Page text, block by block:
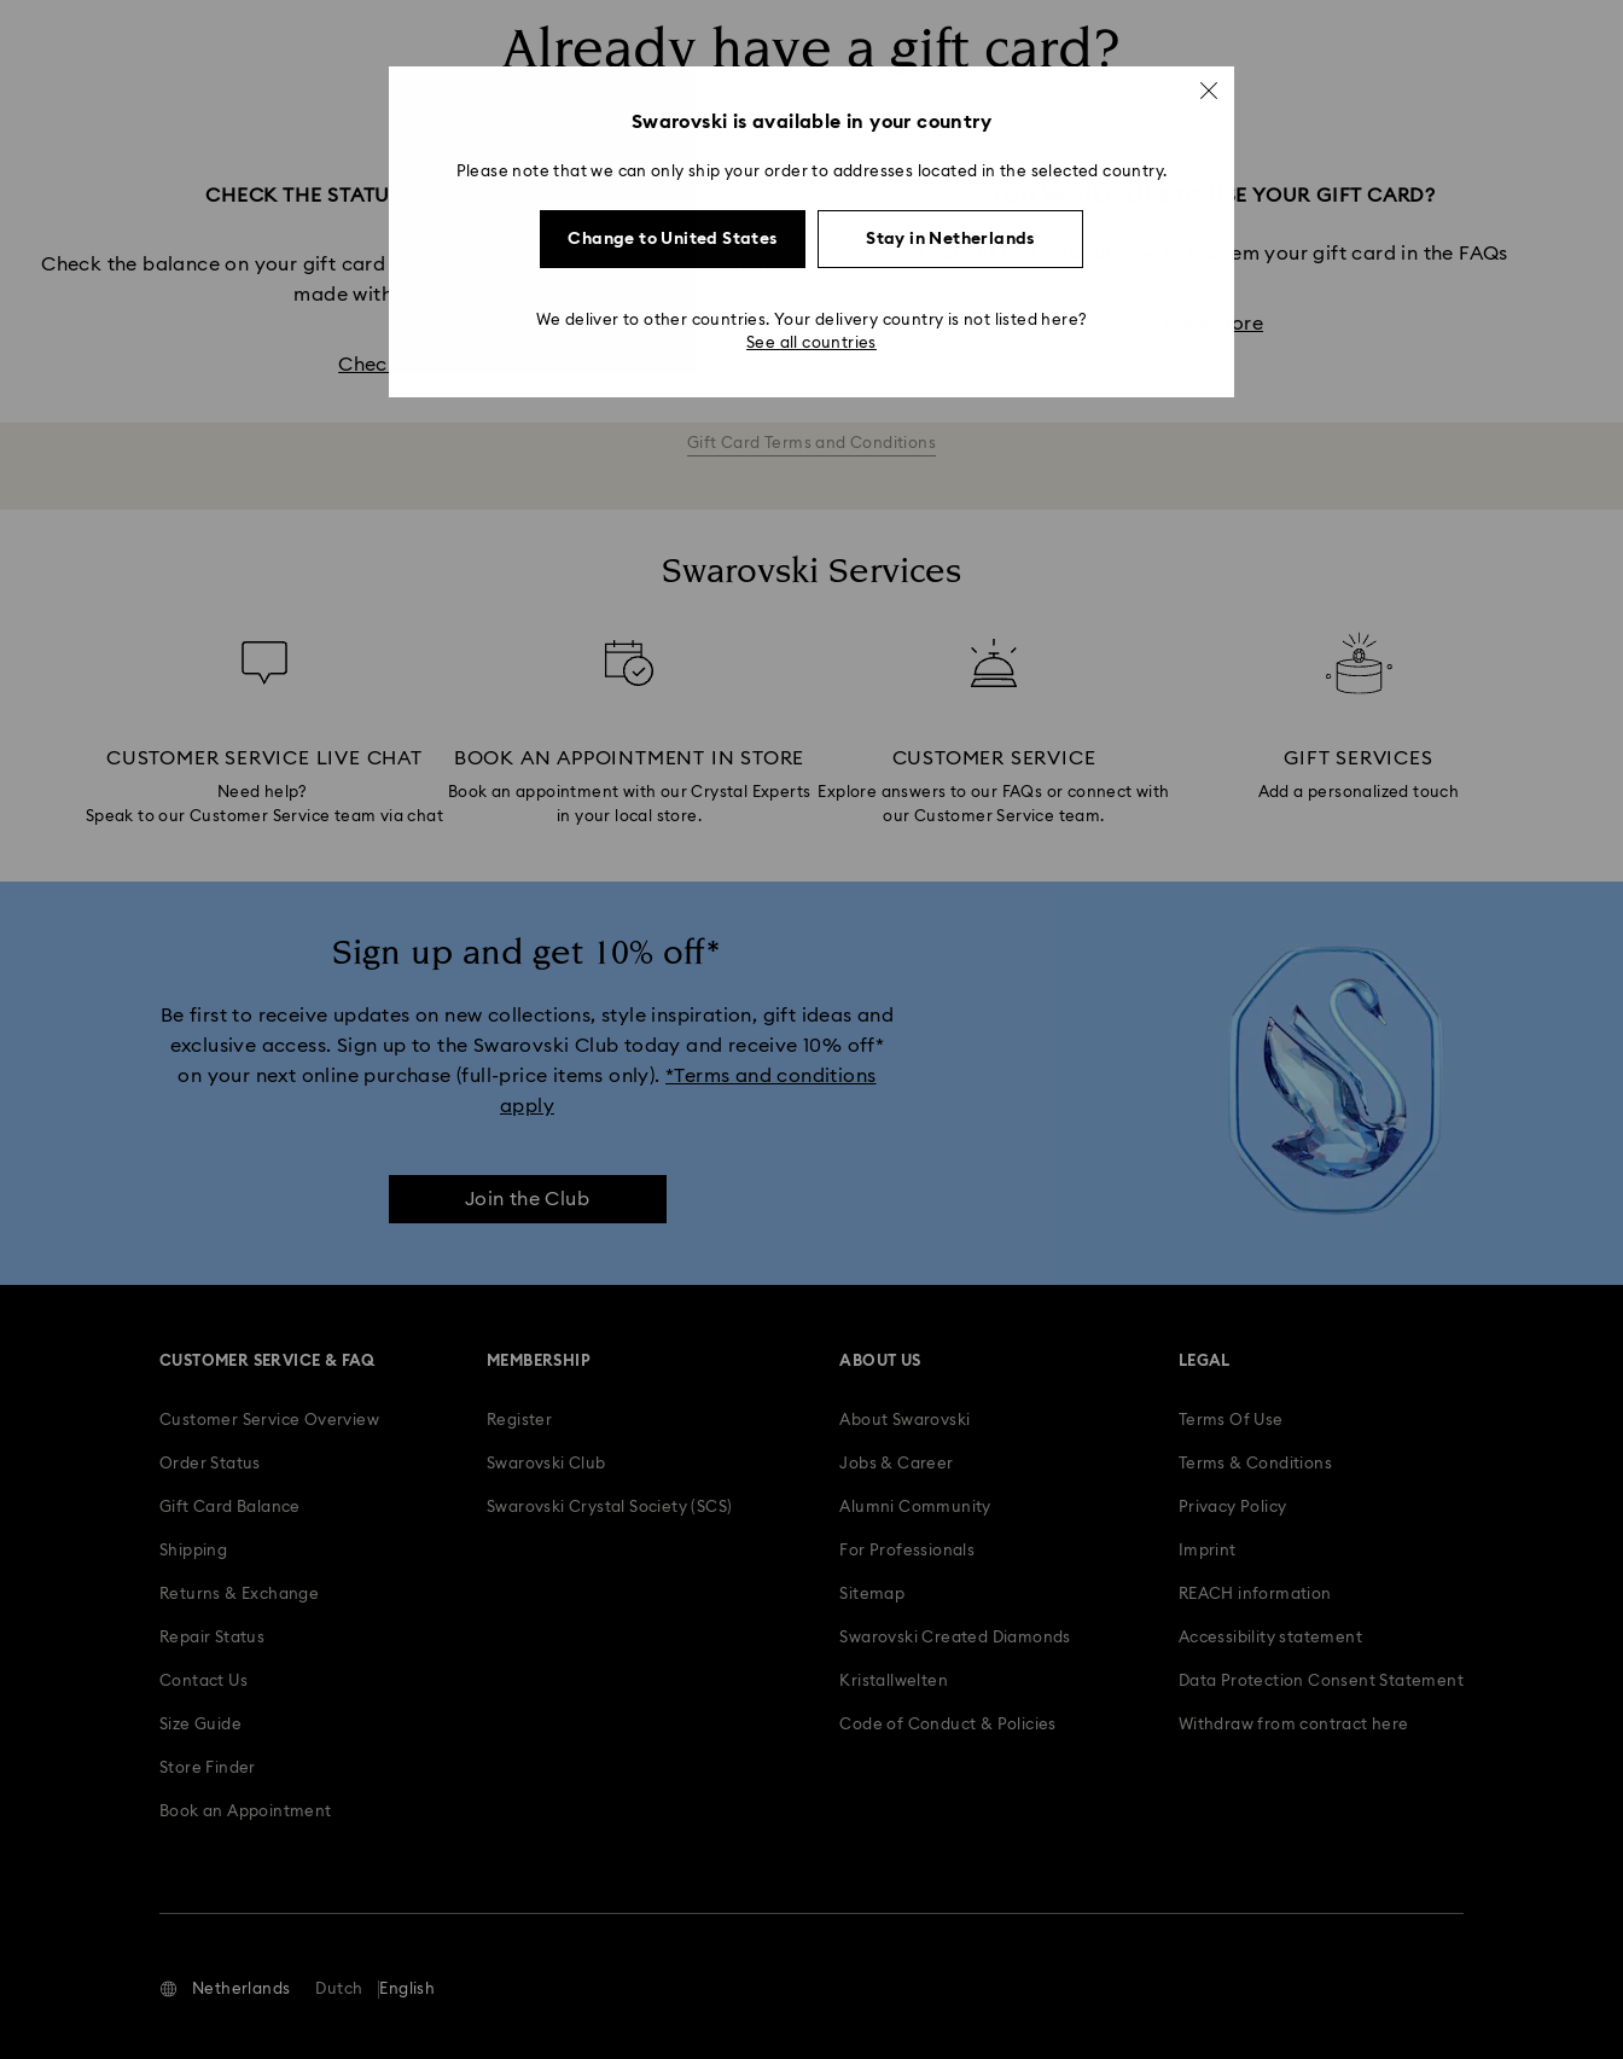
Already have a gift card?
CHECK THE STATUS OF YOUR GIFT CARD
Check the balance on your gift card and view information about transactions
made with this Gift Card
Check balance
YOU WOULD LIKE TO USE YOUR GIFT CARD?
Find out more about how to redeem your gift card in the FAQs
View more
Gift Card Terms and Conditions
Swarovski Services
CUSTOMER SERVICE LIVE CHAT
Need help?
Speak to our Customer Service team via chat
BOOK AN APPOINTMENT IN STORE
Book an appointment with our Crystal Experts
in your local store.
CUSTOMER SERVICE
Explore answers to our FAQs or connect with
our Customer Service team.
GIFT SERVICES
Add a personalized touch
Sign up and get 10% off*
Be first to receive updates on new collections, style inspiration, gift ideas and
exclusive access. Sign up to the Swarovski Club today and receive 10% off*
on your next online purchase (full-price items only). *Terms and conditions
apply
Join the Club
CUSTOMER SERVICE & FAQ
Customer Service Overview
Order Status
Gift Card Balance
Shipping
Returns & Exchange
Repair Status
Contact Us
Size Guide
Store Finder
Book an Appointment
MEMBERSHIP
Register
Swarovski Club
Swarovski Crystal Society (SCS)
ABOUT US
About Swarovski
Jobs & Career
Alumni Community
For Professionals
Sitemap
Swarovski Created Diamonds
Kristallwelten
Code of Conduct & Policies
LEGAL
Terms Of Use
Terms & Conditions
Privacy Policy
Imprint
REACH information
Accessibility statement
Data Protection Consent Statement
Withdraw from contract here
Netherlands Dutch English
Swarovski is available in your country
Please note that we can only ship your order to addresses located in the selected country.
Change to United States Stay in Netherlands
We deliver to other countries. Your delivery country is not listed here?
See all countries